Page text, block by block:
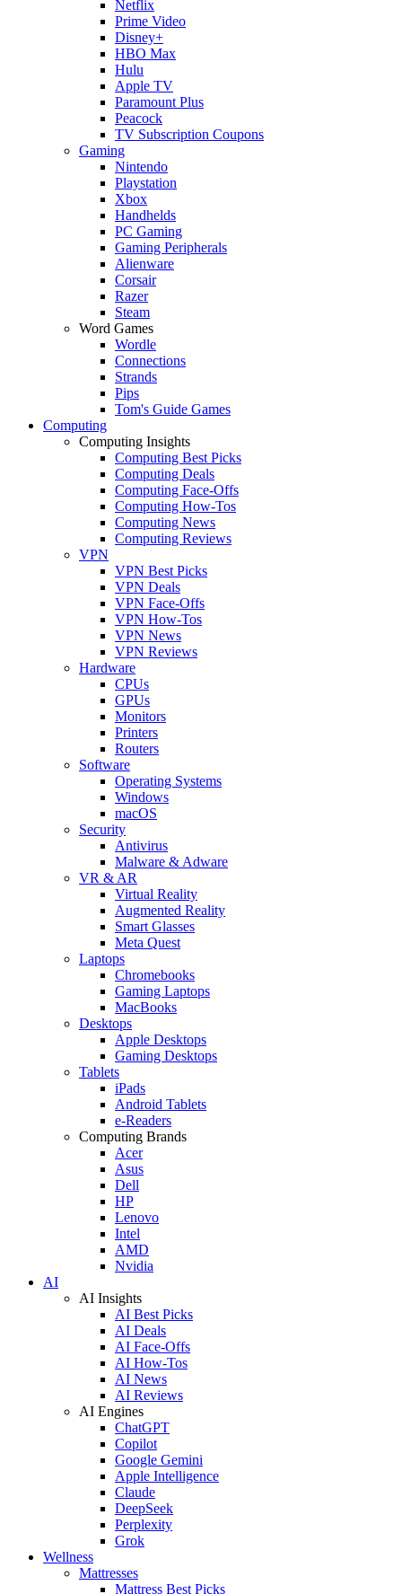
Netflix
Prime Video
Disney+
HBO Max
Hulu
Apple TV
Paramount Plus
Peacock
TV Subscription Coupons
Gaming
Nintendo
Playstation
Xbox
Handhelds
PC Gaming
Gaming Peripherals
Alienware
Corsair
Razer
Steam
Word Games
Wordle
Connections
Strands
Pips
Tom's Guide Games
Computing
Computing Insights
Computing Best Picks
Computing Deals
Computing Face-Offs
Computing How-Tos
Computing News
Computing Reviews
VPN
VPN Best Picks
VPN Deals
VPN Face-Offs
VPN How-Tos
VPN News
VPN Reviews
Hardware
CPUs
GPUs
Monitors
Printers
Routers
Software
Operating Systems
Windows
macOS
Security
Antivirus
Malware & Adware
VR & AR
Virtual Reality
Augmented Reality
Smart Glasses
Meta Quest
Laptops
Chromebooks
Gaming Laptops
MacBooks
Desktops
Apple Desktops
Gaming Desktops
Tablets
iPads
Android Tablets
e-Readers
Computing Brands
Acer
Asus
Dell
HP
Lenovo
Intel
AMD
Nvidia
AI
AI Insights
AI Best Picks
AI Deals
AI Face-Offs
AI How-Tos
AI News
AI Reviews
AI Engines
ChatGPT
Copilot
Google Gemini
Apple Intelligence
Claude
DeepSeek
Perplexity
Grok
Wellness
Mattresses
Mattress Best Picks